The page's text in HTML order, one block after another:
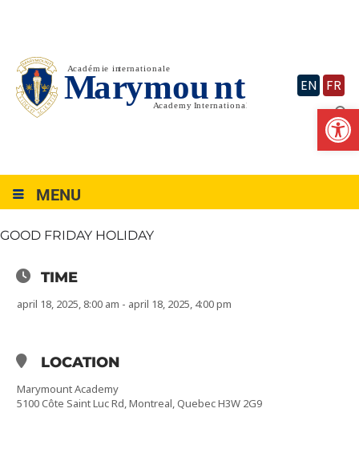
EN FR
MENU
GOOD FRIDAY HOLIDAY
TIME
april 18, 2025, 8:00 am - april 18, 2025, 4:00 pm
LOCATION
Marymount Academy
5100 Côte Saint Luc Rd, Montreal, Quebec H3W 2G9